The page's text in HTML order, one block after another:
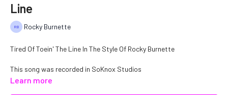
Line
Rocky Burnette
Tired Of Toein' The Line In The Style Of Rocky Burnette
This song was recorded in SoKnox Studios
Learn more